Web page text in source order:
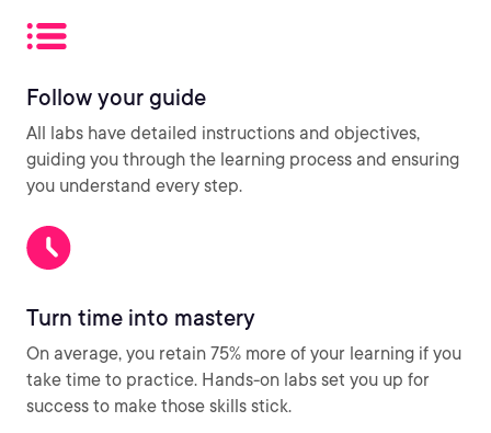
Follow your guide
All labs have detailed instructions and objectives,
guiding you through the learning process and ensuring
you understand every step.
Turn time into mastery
On average, you retain 75% more of your learning if you
take time to practice. Hands-on labs set you up for
success to make those skills stick.